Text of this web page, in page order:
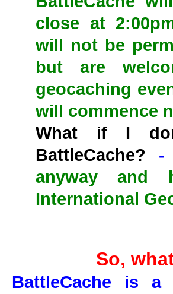
close at
will not be
but are
geocaching
will commence
What if I
BattleCache?
-
anyway and
International
So,
BattleCache is a